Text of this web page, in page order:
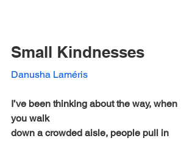
Small Kindnesses
Danusha Laméris
I’ve been thinking about the way, when
you walk
down a crowded aisle, people pull in